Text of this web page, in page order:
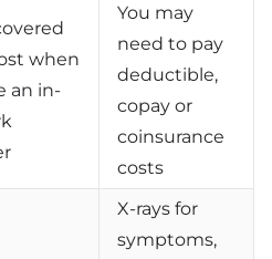
when
an in-
You may
need to pay
deductible,
copay or
coinsurance
costs
X-rays for
symptoms,